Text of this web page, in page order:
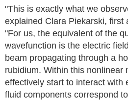
"This is exactly what we
explained Clara Piekarski, first
"For us, the equivalent of the
wavefunction is the electric
beam propagating through a
rubidium. Within this nonlinear
effectively start to interact with
fluid components correspond